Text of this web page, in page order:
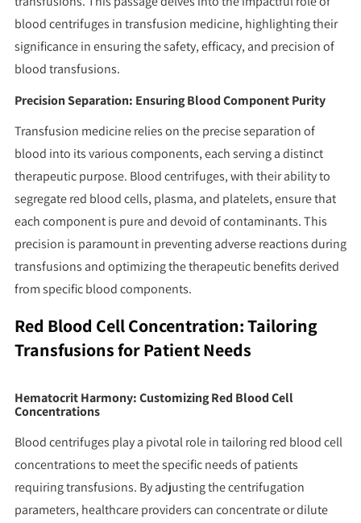
blood centrifuges in transfusion medicine, highlighting their
significance in ensuring the safety, efficacy, and precision of
blood transfusions.
Precision Separation: Ensuring Blood Component Purity
Transfusion medicine relies on the precise separation of
blood into its various components, each serving a distinct
therapeutic purpose. Blood centrifuges, with their ability to
segregate red blood cells, plasma, and platelets, ensure that
each component is pure and devoid of contaminants. This
precision is paramount in preventing adverse reactions during
transfusions and optimizing the therapeutic benefits derived
from specific blood components.
Red Blood Cell Concentration: Tailoring
Transfusions for Patient Needs
Hematocrit Harmony: Customizing Red Blood Cell
Concentrations
Blood centrifuges play a pivotal role in tailoring red blood cell
concentrations to meet the specific needs of patients
requiring transfusions. By adjusting the centrifugation
parameters, healthcare providers can concentrate or dilute